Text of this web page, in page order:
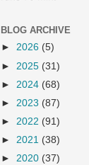
BLOG ARCHIVE
► 2026 (5)
► 2025 (31)
► 2024 (68)
► 2023 (87)
► 2022 (91)
► 2021 (38)
► 2020 (37)